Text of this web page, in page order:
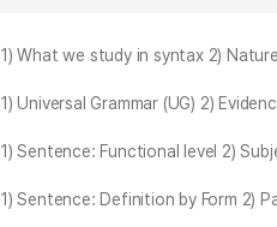
1) What we study in syntax 2)
1) Universal Grammar (UG) 2)
1) Sentence: Functional level 2)
1) Sentence: Definition by Form 2)